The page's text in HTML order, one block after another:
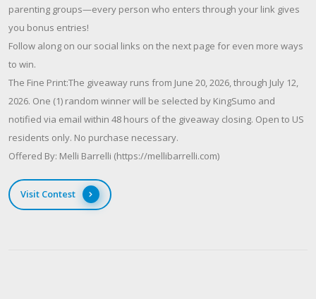
parenting groups—every person who enters through your link gives
you bonus entries!
Follow along on our social links on the next page for even more ways
to win.
The Fine Print:The giveaway runs from June 20, 2026, through July 12,
2026. One (1) random winner will be selected by KingSumo and
notified via email within 48 hours of the giveaway closing. Open to US
residents only. No purchase necessary.
Offered By: Melli Barrelli (https://mellibarrelli.com)
Visit Contest